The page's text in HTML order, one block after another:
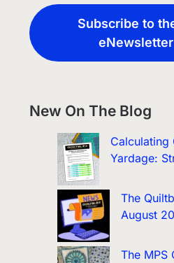
Subscribe to
New On The Blog
Calculating
Yardage:
The
August
The MPS